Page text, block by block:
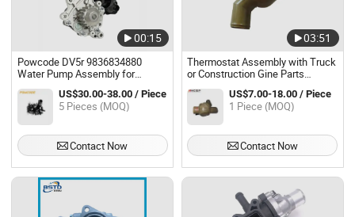
00:15
Powcode DV5r 9836834880
Water Pump Assembly for
Peugeot Citroen 1.5 Diesel Engine
US$30.00-38.00 / Piece
5 Pieces (MOQ)
Contact Now
03:51
Thermostat Assembly with Truck
or Construction Gine Parts
Machinery614060135,
61500060116 Wechai Wd615
Engine Spare Parts
US$7.00-18.00 / Piece
1 Piece (MOQ)
Contact Now